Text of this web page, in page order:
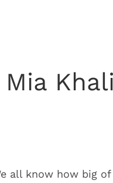
Mia
all know how big